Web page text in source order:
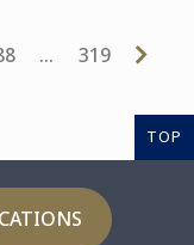
… 319
TOP